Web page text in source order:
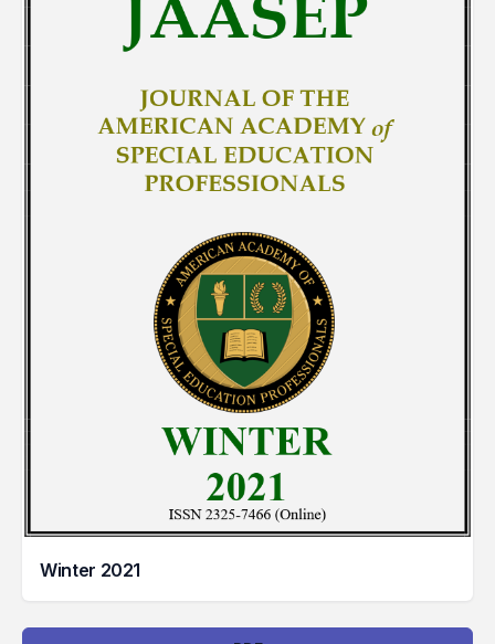
Winter 2021